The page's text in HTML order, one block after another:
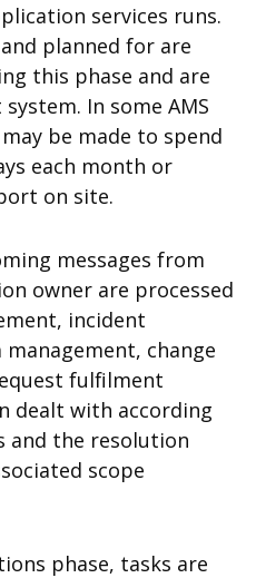
services runs.
planned for are
this phase and are
In some AMS
be made to spend
each month or
on site.
messages from
owner are processed
incident
change
fulfilment
dealt with according
and the resolution
scope
phase, tasks are